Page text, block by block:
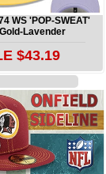
WS 'POP-SWEAT'
Lavender
$43.19